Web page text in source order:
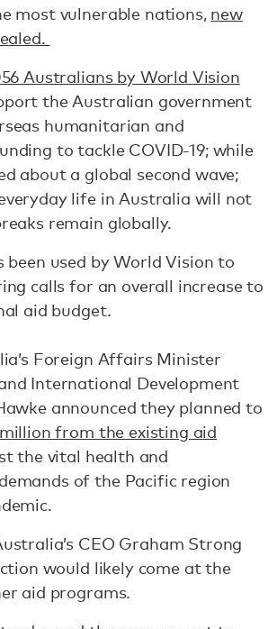
most vulnerable nations, new
Australians by World Vision
the Australian government
humanitarian and
to tackle COVID-19; while
about a global second wave;
life in Australia will not
remain globally.
been used by World Vision to
calls for an overall increase to
aid budget.
Foreign Affairs Minister
International Development
announced they planned to
from the existing aid
the vital health and
of the Pacific region
CEO Graham Strong
would likely come at the
aid programs.